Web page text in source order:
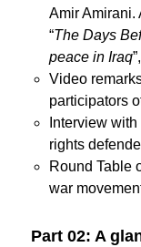
Amir Amirani.
“The Days
peace in Iraq
Video
participators
Interview
rights
Round Table
war
Part 02: A